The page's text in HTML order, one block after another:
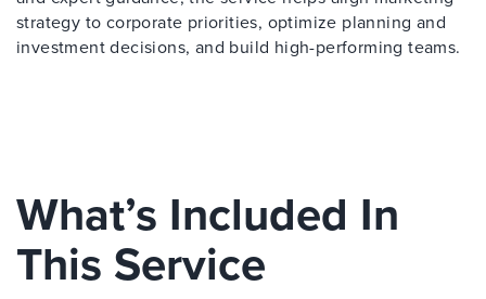
strategy to corporate priorities, optimize planning and
investment decisions, and build high-performing teams.
What’s Included In
This Service